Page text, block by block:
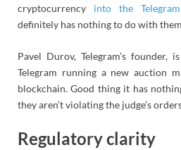
cryptocurrency into the
definitely has nothing to do with
Pavel Durov, Telegram’s
Telegram running a new auction
blockchain. Good thing it has
they aren’t violating the judge’s
Regulatory clarity